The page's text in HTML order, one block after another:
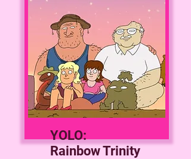
YOLO:
Rainbow Trinity